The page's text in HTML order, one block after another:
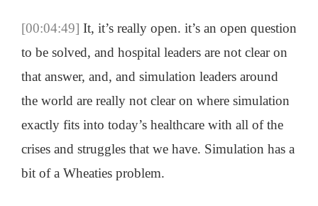
[00:04:49] It, it’s really open. it’s an open question
to be solved, and hospital leaders are not clear on
that answer, and, and simulation leaders around
the world are really not clear on where simulation
exactly fits into today’s healthcare with all of the
crises and struggles that we have. Simulation has a
bit of a Wheaties problem.